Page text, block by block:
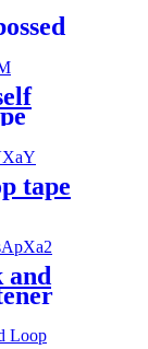
tape
and